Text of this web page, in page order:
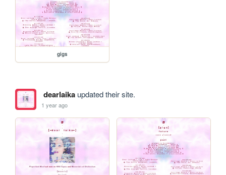
gigs
dearlaikaupdated their site.
1 year ago